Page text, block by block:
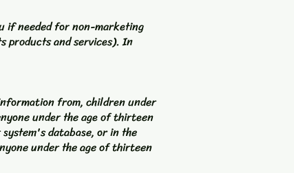
if needed for non-marketing
products and services). In
from, children under
under the age of thirteen
database, or in the
under the age of thirteen